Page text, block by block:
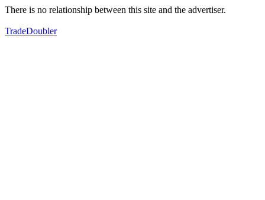
There is no relationship between this site and the advertiser.
TradeDoubler